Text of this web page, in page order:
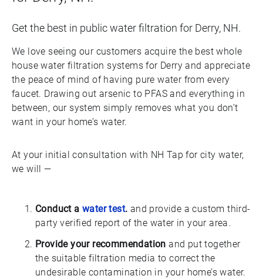
Get the best in public water filtration for Derry, NH.
We love seeing our customers acquire the best whole
house water filtration systems for Derry and appreciate
the peace of mind of having pure water from every
faucet. Drawing out arsenic to PFAS and everything in
between, our system simply removes what you don’t
want in your home’s water.
At your initial consultation with NH Tap for city water,
we will —
Conduct awater test. and provide a custom third-
party verified report of the water in your area.
Provide your recommendation and put together
the suitable filtration media to correct the
undesirable contamination in your home’s water.